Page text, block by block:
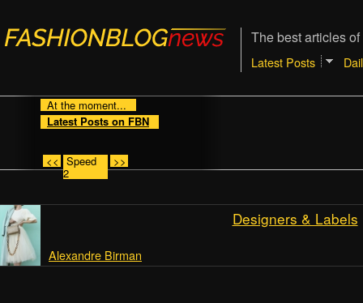
The best articles
Latest Posts
At the moment...
Latest Posts on FBN
<< Speed
2
>>
Designers & Labels
Alexandre Birman